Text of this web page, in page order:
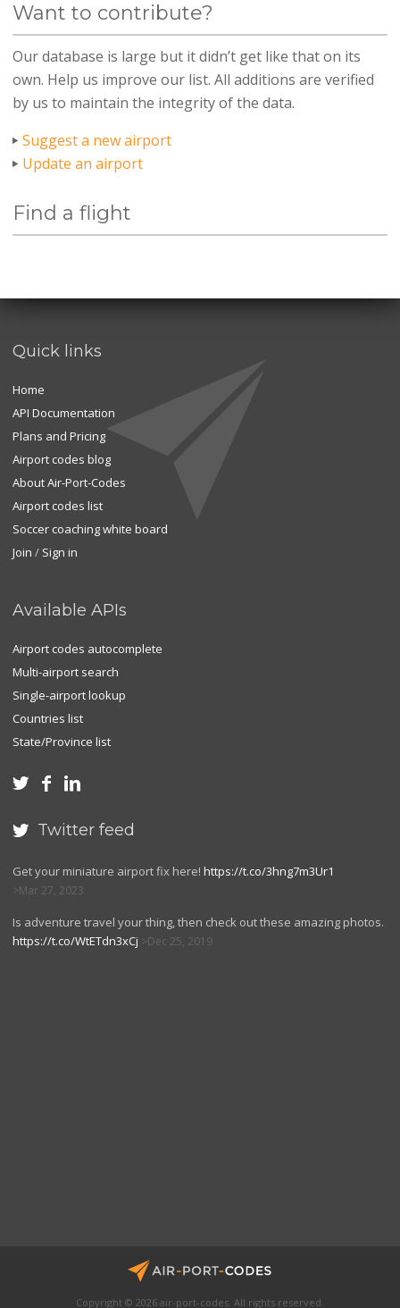
Want to contribute?
Our database is large but it didn’t get like that on its
own. Help us improve our list. All additions are verified
by us to maintain the integrity of the data.
Suggest a new airport
Update an airport
Find a flight
Quick links
Home
API Documentation
Plans and Pricing
Airport codes blog
About Air-Port-Codes
Airport codes list
Soccer coaching white board
Join / Sign in
Available APIs
Airport codes autocomplete
Multi-airport search
Single-airport lookup
Countries list
State/Province list
  
 Twitter feed
Get your miniature airport fix here! https://t.co/3hng7m3Ur1
Mar 27, 2023
Is adventure travel your thing, then check out these amazing photos.
https://t.co/WtETdn3xCj
Dec 25, 2019
Copyright © 2026 air-port-codes. All rights reserved.